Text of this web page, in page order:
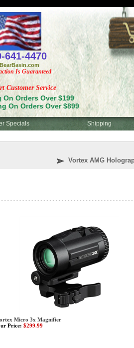
Customer Service
Orders Over $199
On Orders Over $899
641-4470
Is Guaranteed
Specials Shipping
Vortex AMG
Micro 3x Magnifier
Price: $299.99